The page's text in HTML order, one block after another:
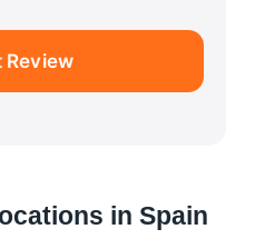
Review
in Spain